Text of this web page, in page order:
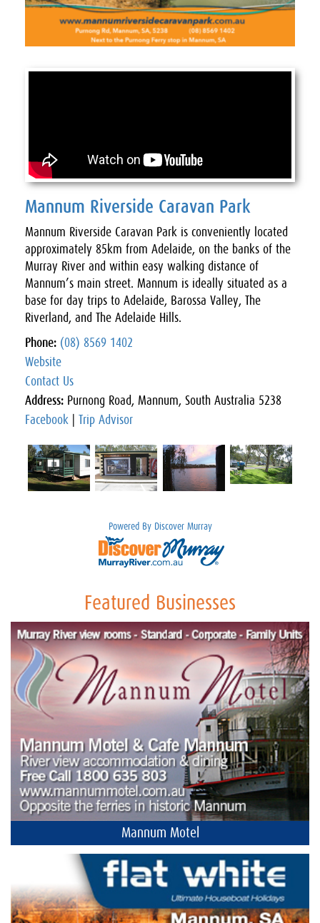
Mannum Riverside Caravan Park
Mannum Riverside Caravan Park is conveniently located
approximately 85km from Adelaide, on the banks of the
Murray River and within easy walking distance of
Mannum’s main street. Mannum is ideally situated as a
base for day trips to Adelaide, Barossa Valley, The
Riverland, and The Adelaide Hills.
Phone: (08) 8569 1402
Website
Contact Us
Address: Purnong Road, Mannum, South Australia 5238
Facebook
Trip Advisor
Powered By Discover Murray
Featured Businesses
Mannum Motel